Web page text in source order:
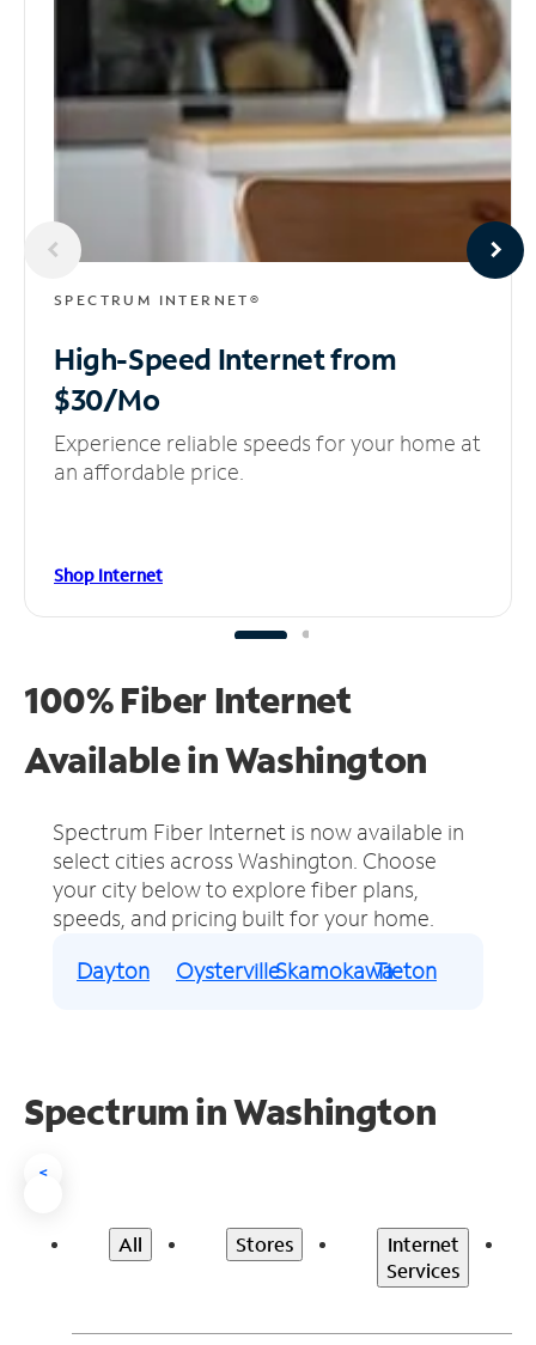
SPECTRUM INTERNET®
High-Speed Internetfrom
$30/Mo
Experience reliable speeds for your home at
an affordable price.
Shop Internet
100% Fiber Internet
Available in Washington
Spectrum Fiber Internet is now available in
select cities across Washington. Choose
your city below to explore fiber plans,
speeds, and pricing built for your home.
Dayton
OystervilleSkamokawaTieton
Spectrum in Washington
<
All Stores
Internet
Services